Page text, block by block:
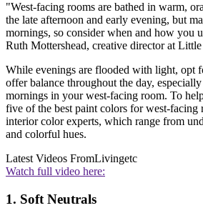
"West-facing rooms are bathed in warm,
the late afternoon and early evening, but
mornings, so consider when and how you
Ruth Mottershead, creative director at Little
While evenings are flooded with light, opt
offer balance throughout the day,
mornings in your west-facing room. To
five of the best paint colors for west-facing
interior color experts, which range from
and colorful hues.
Latest Videos FromLivingetc
Watch full video here:
1. Soft Neutrals